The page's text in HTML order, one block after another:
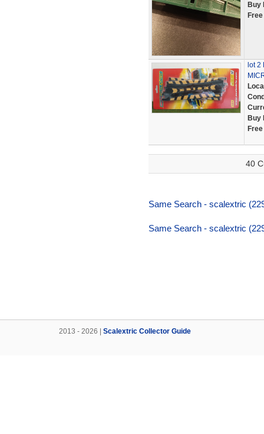
Buy
lot 2
Buy
40
Same Search - scalextric
Same Search - scalextric
2013 - 2026 | Scalextric Collector Guide